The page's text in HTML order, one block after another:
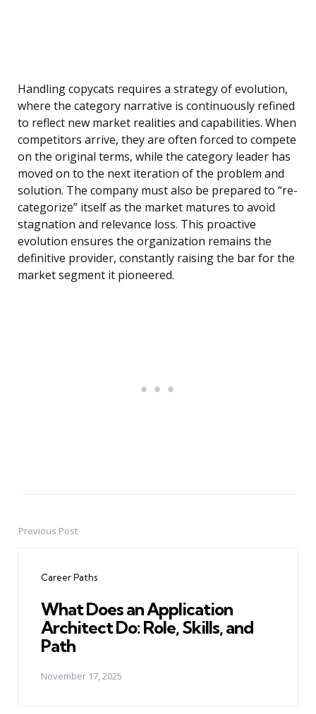
Handling copycats requires a strategy of evolution,
where the category narrative is continuously refined
to reflect new market realities and capabilities. When
competitors arrive, they are often forced to compete
on the original terms, while the category leader has
moved on to the next iteration of the problem and
solution. The company must also be prepared to “re-
categorize” itself as the market matures to avoid
stagnation and relevance loss. This proactive
evolution ensures the organization remains the
definitive provider, constantly raising the bar for the
market segment it pioneered.
PostPrevious Post
Career Paths
What Does an Application
Architect Do: Role, Skills, and
Path
November 17, 2025